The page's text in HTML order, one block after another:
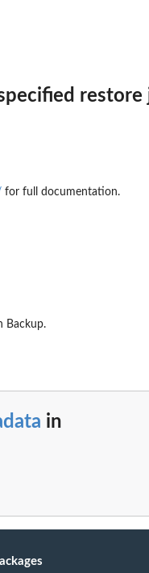
restore
for full documentation.
Backup.
in